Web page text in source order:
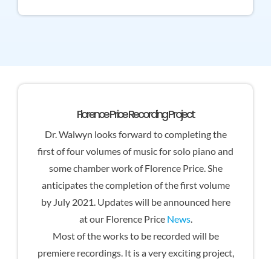
Florence Price Recording Project
Dr. Walwyn looks forward to completing the
first of four volumes of music for solo piano and
some chamber work of Florence Price. She
anticipates the completion of the first volume
by July 2021. Updates will be announced here
at our Florence Price News.
Most of the works to be recorded will be
premiere recordings. It is a very exciting project,